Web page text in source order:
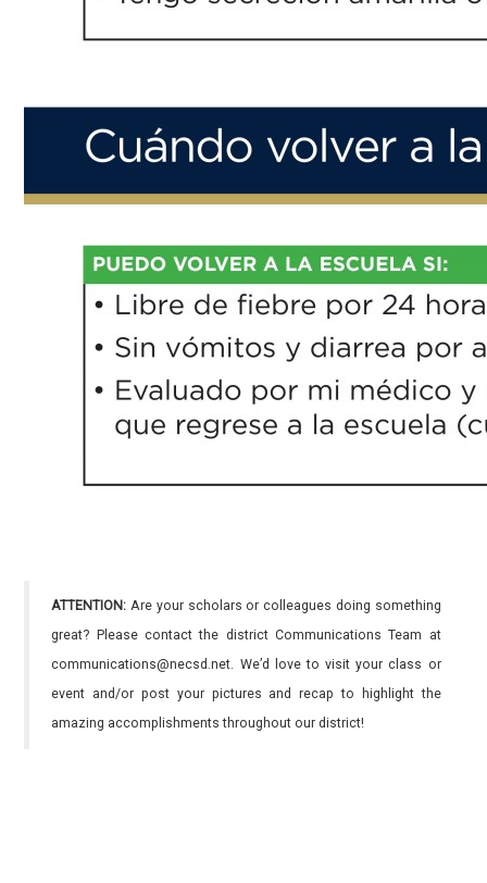
ATTENTION: Are your scholars or colleagues doing something
great? Please contact the district Communications Team at
communications@necsd.net. We’d love to visit your class or
event and/or post your pictures and recap to highlight the
amazing accomplishments throughout our district!